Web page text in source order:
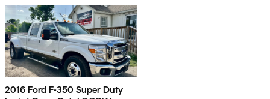
2016 Ford F-350 Super Duty